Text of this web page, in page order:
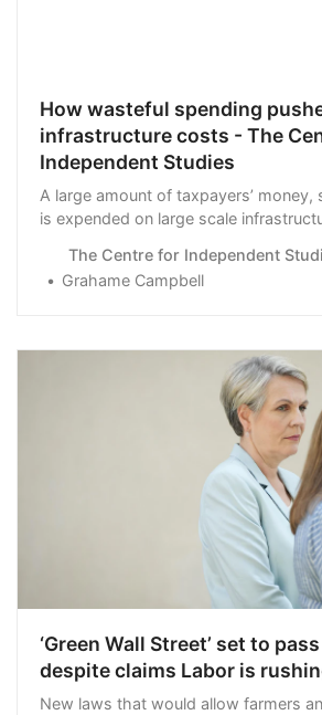
How wasteful spending
infrastructure costs - The
Independent Studies
A large amount of taxpayers’ money,
is expended on large scale
The Centre for Independent
Grahame Campbell
‘Green Wall Street’ set to
despite claims Labor is
New laws that would allow farmers